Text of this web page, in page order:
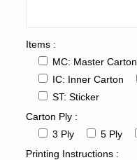
Items :
MC: Master Carton
IC: Inner Carton
ST: Sticker
Carton Ply :
3 Ply
5 Ply
Printing Instructions :